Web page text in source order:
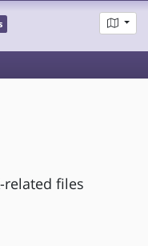
related files